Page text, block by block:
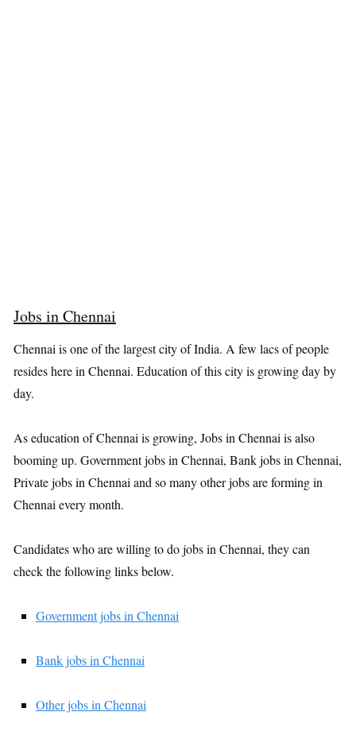
Jobs in Chennai
Chennai is one of the largest city of India. A few lacs of people
resides here in Chennai. Education of this city is growing day by
day.
As education of Chennai is growing, Jobs in Chennai is also
booming up. Government jobs in Chennai, Bank jobs in Chennai,
Private jobs in Chennai and so many other jobs are forming in
Chennai every month.
Candidates who are willing to do jobs in Chennai, they can
check the following links below.
Government jobs in Chennai
Bank jobs in Chennai
Other jobs in Chennai